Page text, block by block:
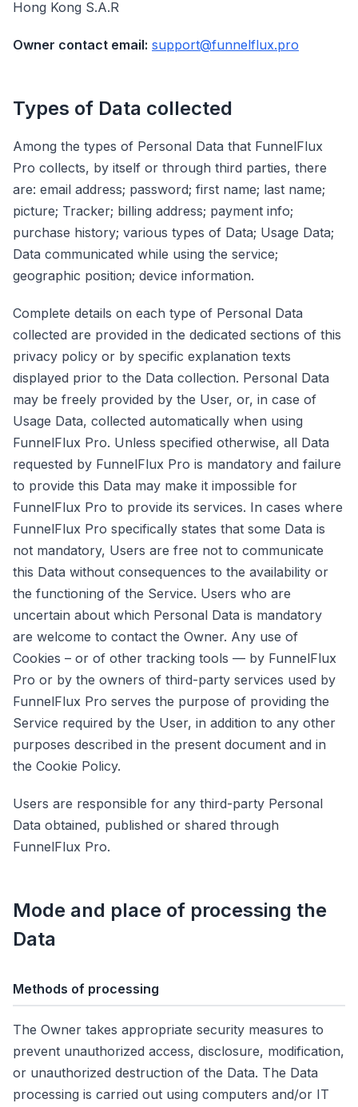
Hong Kong S.A.R
Owner contact email: support@funnelflux.pro
Types of Data collected
Among the types of Personal Data that FunnelFlux
Pro collects, by itself or through third parties, there
are: email address; password; first name; last name;
picture; Tracker; billing address; payment info;
purchase history; various types of Data; Usage Data;
Data communicated while using the service;
geographic position; device information.
Complete details on each type of Personal Data
collected are provided in the dedicated sections of this
privacy policy or by specific explanation texts
displayed prior to the Data collection. Personal Data
may be freely provided by the User, or, in case of
Usage Data, collected automatically when using
FunnelFlux Pro. Unless specified otherwise, all Data
requested by FunnelFlux Pro is mandatory and failure
to provide this Data may make it impossible for
FunnelFlux Pro to provide its services. In cases where
FunnelFlux Pro specifically states that some Data is
not mandatory, Users are free not to communicate
this Data without consequences to the availability or
the functioning of the Service. Users who are
uncertain about which Personal Data is mandatory
are welcome to contact the Owner. Any use of
Cookies – or of other tracking tools — by FunnelFlux
Pro or by the owners of third-party services used by
FunnelFlux Pro serves the purpose of providing the
Service required by the User, in addition to any other
purposes described in the present document and in
the Cookie Policy.
Users are responsible for any third-party Personal
Data obtained, published or shared through
FunnelFlux Pro.
Mode and place of processing the
Data
Methods of processing
The Owner takes appropriate security measures to
prevent unauthorized access, disclosure, modification,
or unauthorized destruction of the Data. The Data
processing is carried out using computers and/or IT